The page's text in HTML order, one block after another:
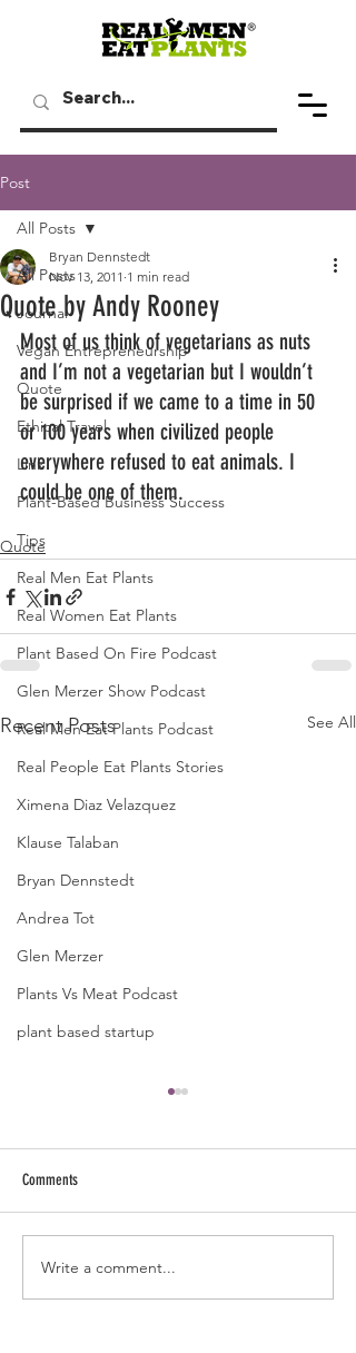
Post
All Posts
Journal
Vegan Entrepreneurship
Quote
Ethical Travel
Link
Plant-Based Business Success
Tips
Real Men Eat Plants
Real Women Eat Plants
Plant Based On Fire Podcast
Glen Merzer Show Podcast
Real Men Eat Plants Podcast
Real People Eat Plants Stories
Ximena Diaz Velazquez
Klause Talaban
Bryan Dennstedt
Andrea Tot
Glen Merzer
Plants Vs Meat Podcast
plant based startup
All Posts
Quote by Andy Rooney
Bryan Dennstedt
Nov 13, 2011 1 min read
Most of us think of vegetarians as nuts
and I’m not a vegetarian but I wouldn’t
be surprised if we came to a time in 50
or 100 years when civilized people
everywhere refused to eat animals. I
could be one of them.
Quote
Recent Posts See All
Be the change that you wish to see
in the world.
Comments
Write a comment...